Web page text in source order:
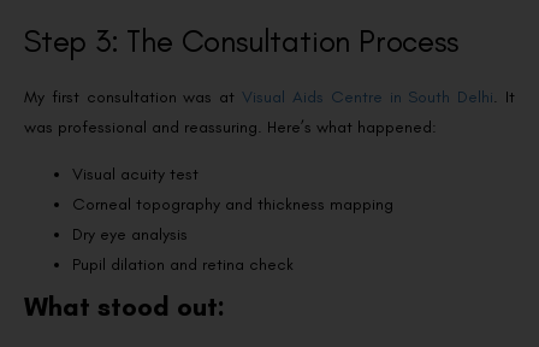
Step 3: The Consultation Process
My first consultation was atVisual Aids Centre in South Delhi. It
was professional and reassuring. Here’s what happened:
Visual acuity test
Corneal topography and thickness mapping
Dry eye analysis
Pupil dilation and retina check
What stood out: